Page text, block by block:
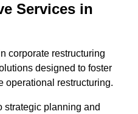
Services in
corporate restructuring
designed to foster
operational restructuring.
strategic planning and